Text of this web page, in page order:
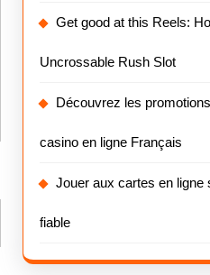
Get good at this Reels:
Uncrossable Rush Slot
Découvrez les
casino en ligne Français
Jouer aux cartes en ligne
fiable